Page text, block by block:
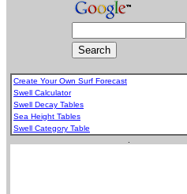
Create Your Own Surf Forecast
Swell Calculator
Swell Decay Tables
Sea Height Tables
Swell Category Table